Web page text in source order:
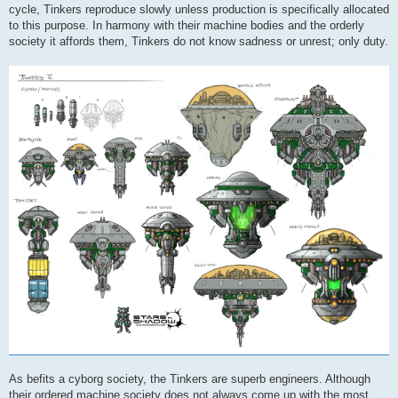
cycle, Tinkers reproduce slowly unless production is specifically allocated
to this purpose. In harmony with their machine bodies and the orderly
society it affords them, Tinkers do not know sadness or unrest; only duty.
As befits a cyborg society, the Tinkers are superb engineers. Although
their ordered machine society does not always come up with the most